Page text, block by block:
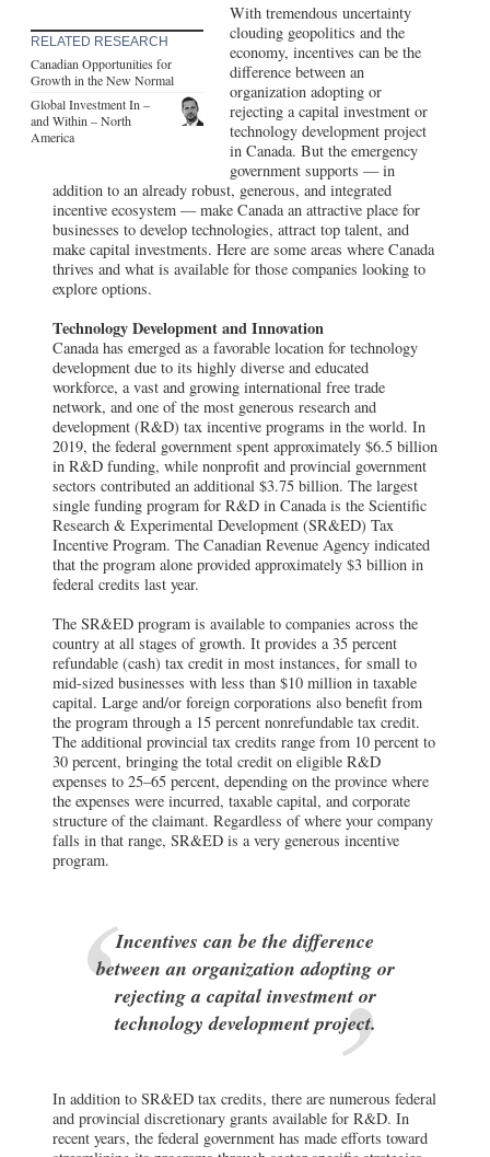
RELATED RESEARCH
Canadian Opportunities for
Growth in the New Normal
Global Investment In –
and Within – North
America
With tremendous uncertainty
clouding geopolitics and the
economy, incentives can be the
difference between an
organization adopting or
rejecting a capital investment or
technology development project
in Canada. But the emergency
government supports — in
addition to an already robust, generous, and integrated
incentive ecosystem — make Canada an attractive place for
businesses to develop technologies, attract top talent, and
make capital investments. Here are some areas where Canada
thrives and what is available for those companies looking to
explore options.
Technology Development and Innovation
Canada has emerged as a favorable location for technology
development due to its highly diverse and educated
workforce, a vast and growing international free trade
network, and one of the most generous research and
development (R&D) tax incentive programs in the world. In
2019, the federal government spent approximately $6.5 billion
in R&D funding, while nonprofit and provincial government
sectors contributed an additional $3.75 billion. The largest
single funding program for R&D in Canada is the Scientific
Research & Experimental Development (SR&ED) Tax
Incentive Program. The Canadian Revenue Agency indicated
that the program alone provided approximately $3 billion in
federal credits last year.
The SR&ED program is available to companies across the
country at all stages of growth. It provides a 35 percent
refundable (cash) tax credit in most instances, for small to
mid-sized businesses with less than $10 million in taxable
capital. Large and/or foreign corporations also benefit from
the program through a 15 percent nonrefundable tax credit.
The additional provincial tax credits range from 10 percent to
30 percent, bringing the total credit on eligible R&D
expenses to 25–65 percent, depending on the province where
the expenses were incurred, taxable capital, and corporate
structure of the claimant. Regardless of where your company
falls in that range, SR&ED is a very generous incentive
program.
Incentives can be the difference
between an organization adopting or
rejecting a capital investment or
technology development project.
In addition to SR&ED tax credits, there are numerous federal
and provincial discretionary grants available for R&D. In
recent years, the federal government has made efforts toward